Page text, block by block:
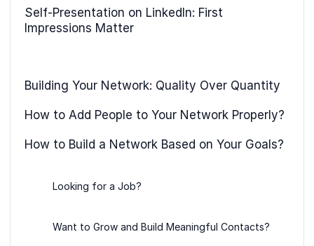
Self-Presentation on LinkedIn: First
Impressions Matter
Building Your Network: Quality Over Quantity
How to Add People to Your Network Properly?
How to Build a Network Based on Your Goals?
Looking for a Job?
Want to Grow and Build Meaningful Contacts?